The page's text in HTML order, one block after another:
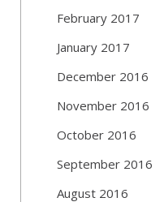
February 2017
January 2017
December 2016
November 2016
October 2016
September 2016
August 2016